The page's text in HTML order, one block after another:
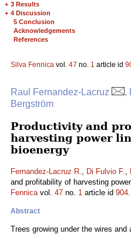
+ 3 Results
+ 4 Discussion
5 Conclusion
Acknowledgements
References
Silva Fennica vol. 47 no. 1 article id
Raul Fernandez-Lacruz
,
Bergström
Productivity and
harvesting power
bioenergy
Fernandez-Lacruz R., Di Fulvio F.,
and profitability of harvesting
Fennicavol. 47 no. 1 article id 904.
Abstract
Trees growing under the wires